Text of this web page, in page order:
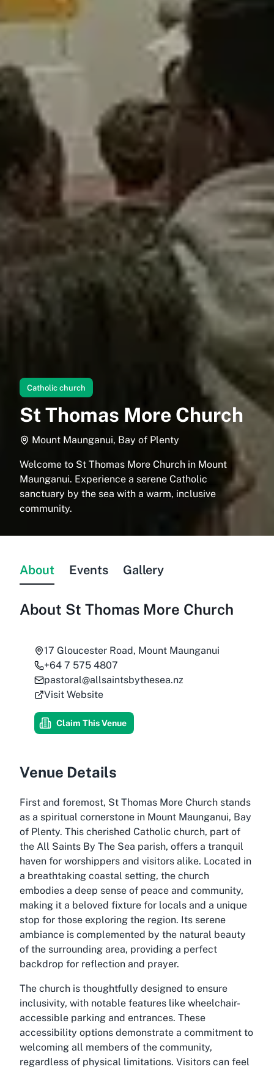
Catholic church
St Thomas More Church
Mount Maunganui, Bay of Plenty
Welcome to St Thomas More Church in Mount
Maunganui. Experience a serene Catholic
sanctuary by the sea with a warm, inclusive
community.
About Events Gallery
About St Thomas More Church
17 Gloucester Road, Mount Maunganui
+64 7 575 4807
pastoral@allsaintsbythesea.nz
Visit Website
Claim This Venue
Venue Details
First and foremost, St Thomas More Church stands
as a spiritual cornerstone in Mount Maunganui, Bay
of Plenty. This cherished Catholic church, part of
the All Saints By The Sea parish, offers a tranquil
haven for worshippers and visitors alike. Located in
a breathtaking coastal setting, the church
embodies a deep sense of peace and community,
making it a beloved fixture for locals and a unique
stop for those exploring the region. Its serene
ambiance is complemented by the natural beauty
of the surrounding area, providing a perfect
backdrop for reflection and prayer.
The church is thoughtfully designed to ensure
inclusivity, with notable features like wheelchair-
accessible parking and entrances. These
accessibility options demonstrate a commitment to
welcoming all members of the community,
regardless of physical limitations. Visitors can feel